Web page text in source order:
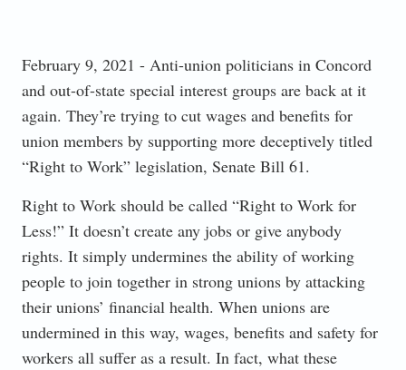
February 9, 2021 - Anti-union politicians in Concord
and out-of-state special interest groups are back at it
again. They’re trying to cut wages and benefits for
union members by supporting more deceptively titled
“Right to Work” legislation, Senate Bill 61.
Right to Work should be called “Right to Work for
Less!” It doesn’t create any jobs or give anybody
rights. It simply undermines the ability of working
people to join together in strong unions by attacking
their unions’ financial health. When unions are
undermined in this way, wages, benefits and safety for
workers all suffer as a result. In fact, what these